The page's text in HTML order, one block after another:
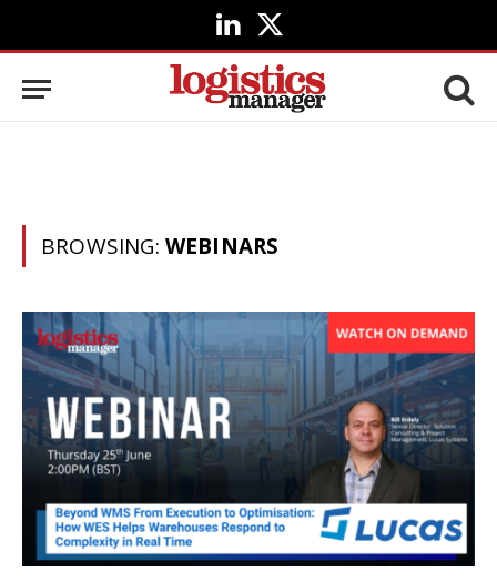
LinkedIn
X
(Twitter)
BROWSING: WEBINARS